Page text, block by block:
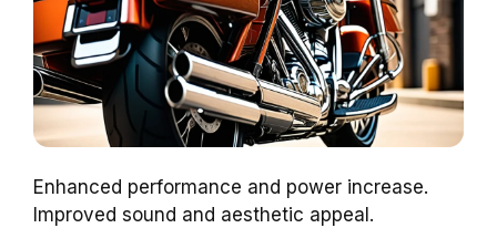
Enhanced performance and power increase.
Improved sound and aesthetic appeal.